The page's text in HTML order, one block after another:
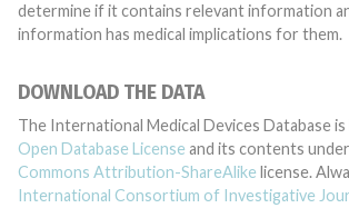
determine if it contains relevant information
information has medical implications for them.
DOWNLOAD THE DATA
The International Medical Devices Database
Open Database License and its contents under
Commons Attribution-ShareAlike license.
International Consortium of Investigative